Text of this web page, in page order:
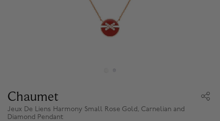
Chaumet
Jeux De Liens Harmony Small Rose Gold, Carnelian and
Diamond Pendant